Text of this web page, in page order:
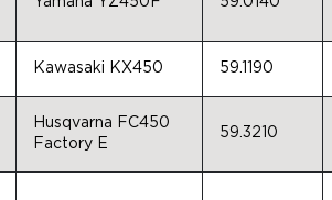
Kawasaki KX450 59.1190
Husqvarna FC450
Factory E
59.3210